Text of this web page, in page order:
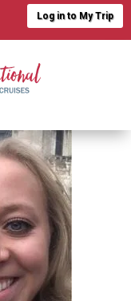
Log in to My Trip